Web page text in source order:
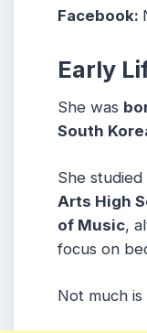
Facebook:
Early
She was
South
She studied
Arts High
of Music,
focus on
Not much